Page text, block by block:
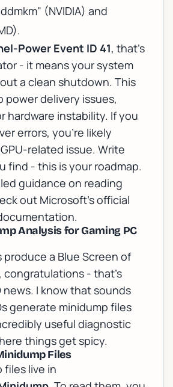
(NVIDIA) and
Power Event ID 41, that's
- it means your system
a clean shutdown. This
delivery issues,
hardware instability. If you
errors, you're likely
related issue. Write
find - this is your roadmap.
guidance on reading
out Microsoft's official
.
Analysis for Gaming PC
produce a Blue Screen of
congratulations - that's
news. I know that sounds
generate minidump files
useful diagnostic
things get spicy.
Files
files live in